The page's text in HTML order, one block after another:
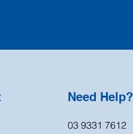
Need Help?
03 9331 7612